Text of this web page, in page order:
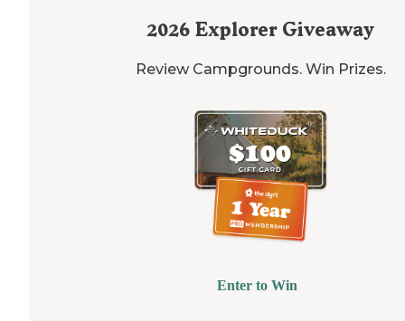
2026 Explorer Giveaway
Review Campgrounds. Win Prizes.
Enter to Win